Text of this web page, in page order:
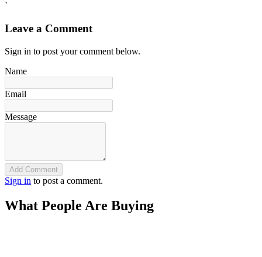
`
Leave a Comment
Sign in to post your comment below.
Name
Email
Message
Add Comment
Sign in to post a comment.
What People Are Buying